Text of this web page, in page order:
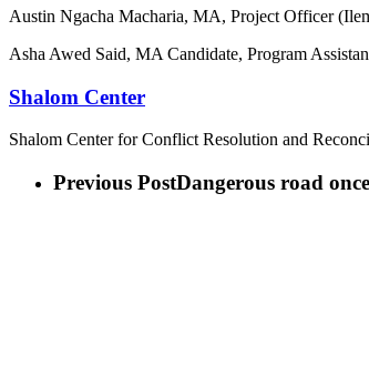
Austin Ngacha Macharia, MA, Project Officer
Asha Awed Said, MA Candidate, Program
Shalom Center
Shalom Center for Conflict Resolution and
Previous PostDangerous road